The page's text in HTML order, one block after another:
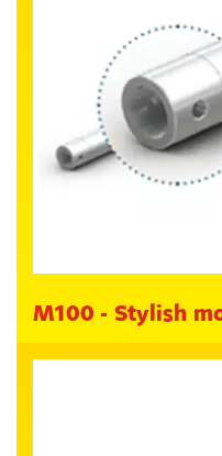
M100 - Stylish